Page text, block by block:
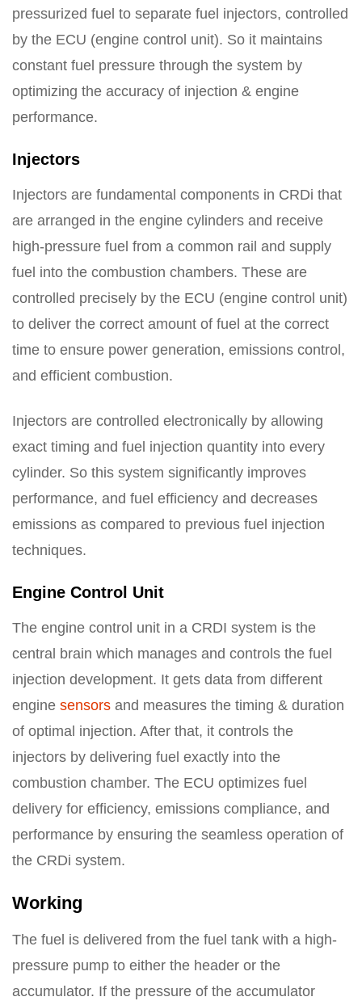
pressurized fuel to separate fuel injectors, controlled
by the ECU (engine control unit). So it maintains
constant fuel pressure through the system by
optimizing the accuracy of injection & engine
performance.
Injectors
Injectors are fundamental components in CRDi that
are arranged in the engine cylinders and receive
high-pressure fuel from a common rail and supply
fuel into the combustion chambers. These are
controlled precisely by the ECU (engine control unit)
to deliver the correct amount of fuel at the correct
time to ensure power generation, emissions control,
and efficient combustion.
Injectors are controlled electronically by allowing
exact timing and fuel injection quantity into every
cylinder. So this system significantly improves
performance, and fuel efficiency and decreases
emissions as compared to previous fuel injection
techniques.
Engine Control Unit
The engine control unit in a CRDI system is the
central brain which manages and controls the fuel
injection development. It gets data from different
engine sensors and measures the timing & duration
of optimal injection. After that, it controls the
injectors by delivering fuel exactly into the
combustion chamber. The ECU optimizes fuel
delivery for efficiency, emissions compliance, and
performance by ensuring the seamless operation of
the CRDi system.
Working
The fuel is delivered from the fuel tank with a high-
pressure pump to either the header or the
accumulator. If the pressure of the accumulator